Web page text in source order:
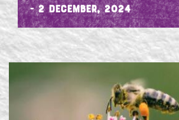
- 2 December, 2024